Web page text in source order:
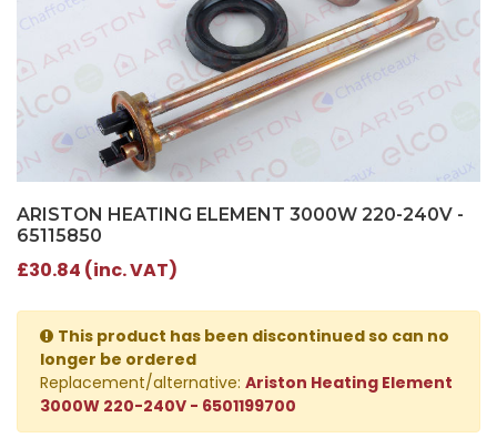
ARISTON HEATING ELEMENT 3000W 220-240V -
65115850
£30.84 (inc. VAT)
This product has been discontinued so can no
longer be ordered
Replacement/alternative: Ariston Heating Element
3000W 220-240V - 6501199700